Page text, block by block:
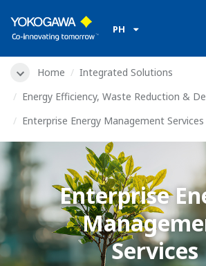
PH
Home
Integrated Solutions
Energy Efficiency, Waste Reduction &
Enterprise Energy Management Services
Enterprise
Services